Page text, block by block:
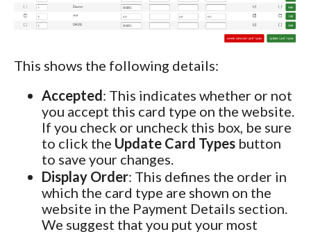
This shows the following details:
Accepted: This indicates whether or not
you accept this card type on the website.
If you check or uncheck this box, be sure
to click the Update Card Types button
to save your changes.
Display Order: This defines the order in
which the card type are shown on the
website in the Payment Details section.
We suggest that you put your most